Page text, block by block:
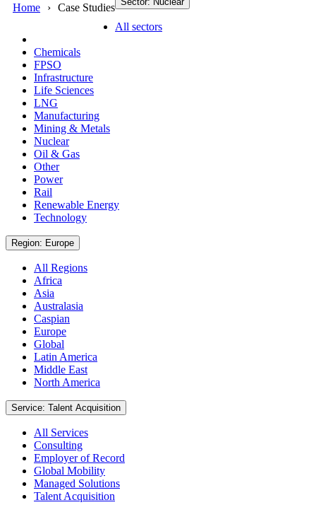
Home Case Studies
All sectors
Chemicals
FPSO
Infrastructure
Life Sciences
LNG
Manufacturing
Mining & Metals
Nuclear
Oil & Gas
Other
Power
Rail
Renewable Energy
Technology
Region: Europe
All Regions
Africa
Asia
Australasia
Caspian
Europe
Global
Latin America
Middle East
North America
Service: Talent Acquisition
All Services
Consulting
Employer of Record
Global Mobility
Managed Solutions
Talent Acquisition